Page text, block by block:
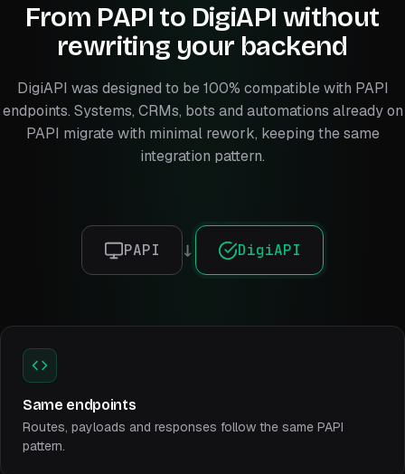
From PAPI to DigiAPI without
rewriting your backend
DigiAPI was designed to be 100% compatible with PAPI
endpoints. Systems, CRMs, bots and automations already on
PAPI migrate with minimal rework, keeping the same
integration pattern.
PAPI → DigiAPI
Same endpoints
Routes, payloads and responses follow the same PAPI
pattern.